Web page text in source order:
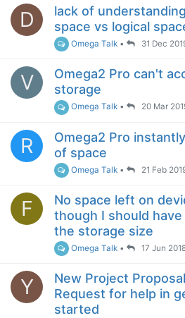
D
lack of
space vs logical
Omega Talk • 31 Dec
V
Omega2 Pro can't
storage
Omega Talk • 20 Mar
R
Omega2 Pro
of space
Omega Talk • 21 Feb
F
No space left on
though I should
the storage size
Omega Talk • 17 Jun
Y
New Project
Request for help in
started